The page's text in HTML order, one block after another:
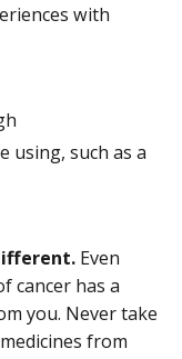
with
using, such as a
Even
cancer has a
you. Never take
from